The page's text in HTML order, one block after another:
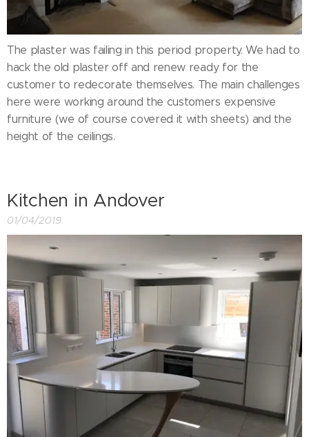
The plaster was failing in this period property. We had to
hack the old plaster off and renew ready for the
customer to redecorate themselves. The main challenges
here were working around the customers expensive
furniture (we of course covered it with sheets) and the
height of the ceilings.
Kitchen in Andover
01/04/2019